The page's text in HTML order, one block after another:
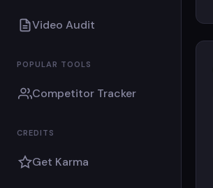
Video Audit
POPULAR TOOLS
Competitor Tracker
CREDITS
Get Karma